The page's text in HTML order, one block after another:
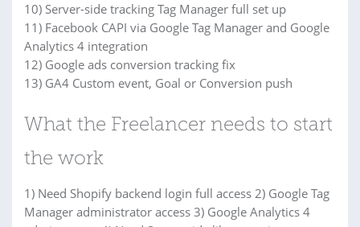
10) Server-side tracking Tag Manager full set up
11) Facebook CAPI via Google Tag Manager and Google
Analytics 4 integration
12) Google ads conversion tracking fix
13) GA4 Custom event, Goal or Conversion push
What the Freelancer needs to start
the work
1) Need Shopify backend login full access 2) Google Tag
Manager administrator access 3) Google Analytics 4